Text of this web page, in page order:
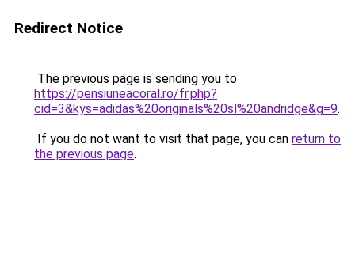
Redirect Notice
The previous page is sending you to
https://pensiuneacoral.ro/fr.php?
cid=3&kys=adidas%20originals%20sl%20andridge&g=9.
If you do not want to visit that page, you can return to
the previous page.